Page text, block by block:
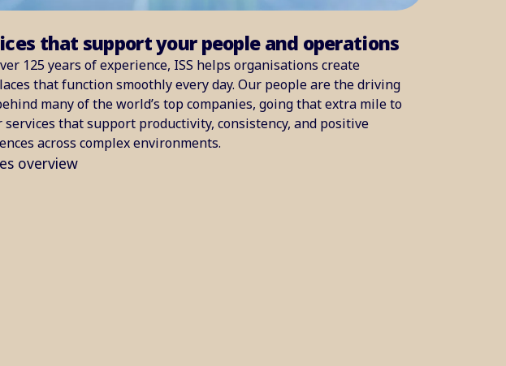
that support your people and operations
125 years of experience, ISS helps organisations create
that function smoothly every day. Our people are the driving
many of the world’s top companies, going that extra mile to
services that support productivity, consistency, and positive
across complex environments.
overview